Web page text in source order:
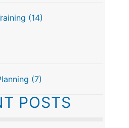
(14)
(7)
POSTS